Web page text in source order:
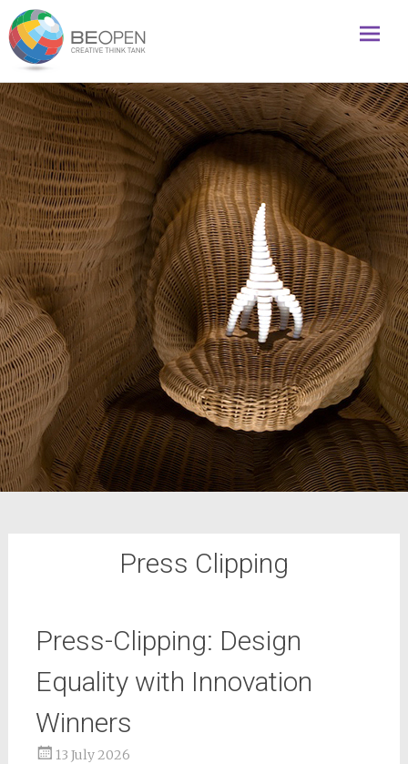
Press Clipping
Press-Clipping: Design
Equality with Innovation
Winners
13 July 2026